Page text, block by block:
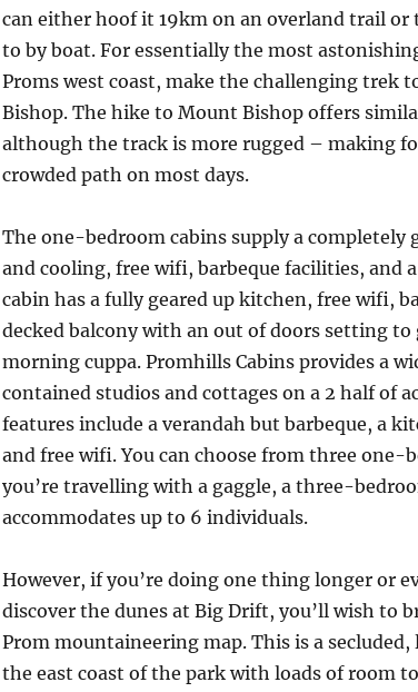
can either hoof it 19km on an overland trail or
to by boat. For essentially the most
Proms west coast, make the challenging trek
Bishop. The hike to Mount Bishop offers
although the track is more rugged – making
crowded path on most days.
The one-bedroom cabins supply a completely
and cooling, free wifi, barbeque facilities, and
cabin has a fully geared up kitchen, free wifi,
decked balcony with an out of doors setting to
morning cuppa. Promhills Cabins provides a
contained studios and cottages on a 2 half of
features include a verandah but barbeque, a
and free wifi. You can choose from three one-
you’re travelling with a gaggle, a three-
accommodates up to 6 individuals.
However, if you’re doing one thing longer or
discover the dunes at Big Drift, you’ll wish to
Prom mountaineering map. This is a
the east coast of the park with loads of room